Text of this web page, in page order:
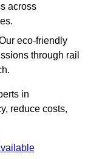
across
eco-friendly
through rail
in
reduce costs,